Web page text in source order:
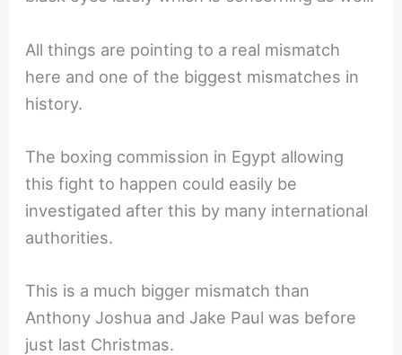
All things are pointing to a real mismatch
here and one of the biggest mismatches in
history.
The boxing commission in Egypt allowing
this fight to happen could easily be
investigated after this by many international
authorities.
This is a much bigger mismatch than
Anthony Joshua and Jake Paul was before
just last Christmas.